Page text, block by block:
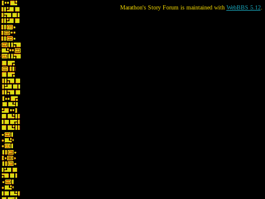
Marathon's Story Forum is maintained with WebBBS 5.12.